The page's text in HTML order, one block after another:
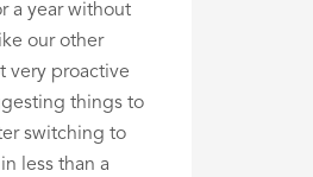
a year without
our other
very proactive
things to
switching to
less than a